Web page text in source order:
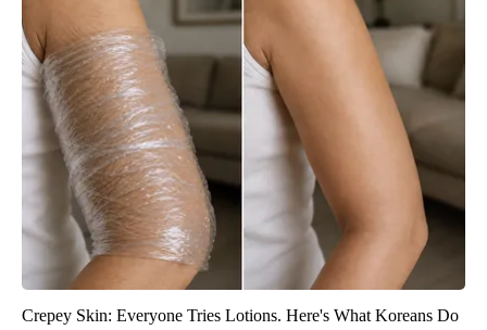
Crepey Skin: Everyone Tries Lotions. Here's What Koreans Do